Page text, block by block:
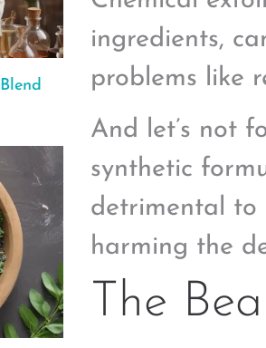
ingredients,
problems like
And let’s not
synthetic
detrimental to
harming the
The